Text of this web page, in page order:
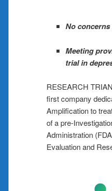
No
Meeting
trial in
RESEARCH
first company
Amplification to
of a pre-
Administration
Evaluation and